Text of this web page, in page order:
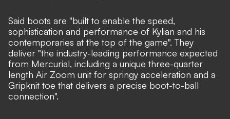
Said boots are "built to enable the speed,
sophistication and performance of Kylian and his
contemporaries at the top of the game". They
deliver "the industry-leading performance expected
from Mercurial, including a unique three-quarter
length Air Zoom unit for springy acceleration and a
Gripknit toe that delivers a precise boot-to-ball
connection".